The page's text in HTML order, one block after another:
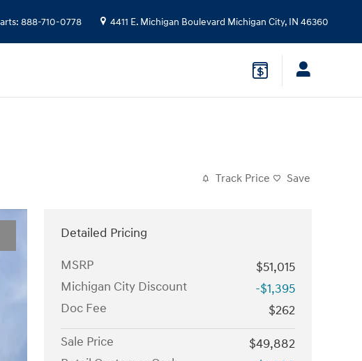
: 888-710-0778 4411 E. Michigan Boulevard Michigan City, IN 46360
Track Price Save
Detailed Pricing
MSRP
$51,015
Michigan City Discount
-$1,395
Doc Fee
$262
Sale Price
$49,882